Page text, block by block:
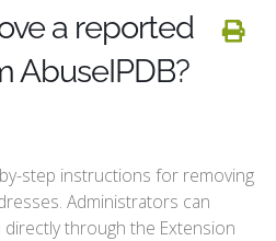
a reported
AbuseIPDB?
step instructions for removing
Administrators can
directly through the Extension